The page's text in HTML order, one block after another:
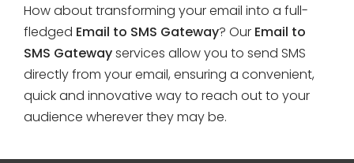
How about transforming your email into a full-
fledged Email to SMS Gateway? Our Email to
SMS Gatewayservices allow you to send SMS
directly from your email, ensuring a convenient,
quick and innovative way to reach out to your
audience wherever they may be.